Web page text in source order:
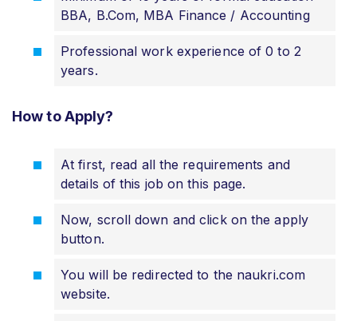
BBA, B.Com, MBA Finance / Accounting
Professional work experience of 0 to 2
years.
How to Apply?
At first, read all the requirements and
details of this job on this page.
Now, scroll down and click on the apply
button.
You will be redirected to the naukri.com
website.